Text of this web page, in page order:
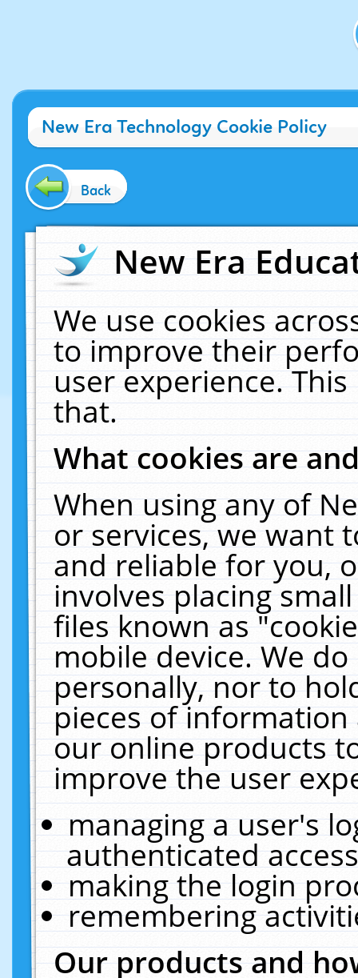
New Era Technology Cookie Policy
Back
New Era
We use cookies
to improve their
user experience.
that.
What cookies are
When using any of
or services, we want
and reliable for you,
involves placing
files known as
mobile device. We
personally, nor to
pieces of
our online products
improve the user
managing a user's
authenticated
making the login
remembering
Our products and